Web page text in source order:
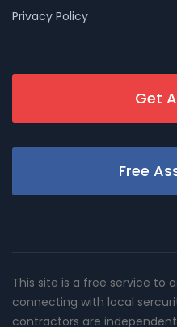
Privacy Policy
Get
Free
This site is a free service to
connecting with local
contractors are